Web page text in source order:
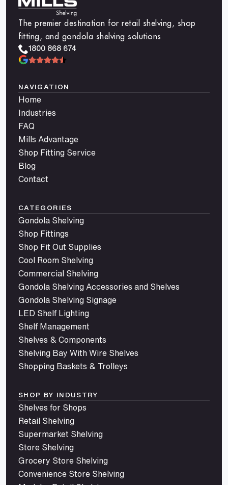
The premier destination for retail shelving, shop
fitting, and gondola shelving solutions
1800 868 674
NAVIGATION
Home
Industries
FAQ
Mills Advantage
Shop Fitting Service
Blog
Contact
CATEGORIES
Gondola Shelving
Shop Fittings
Shop Fit Out Supplies
Cool Room Shelving
Commercial Shelving
Gondola Shelving Accessories and Shelves
Gondola Shelving Signage
LED Shelf Lighting
Shelf Management
Shelves & Components
Shelving Bay With Wire Shelves
Shopping Baskets & Trolleys
SHOP BY INDUSTRY
Shelves for Shops
Retail Shelving
Supermarket Shelving
Store Shelving
Grocery Store Shelving
Convenience Store Shelving